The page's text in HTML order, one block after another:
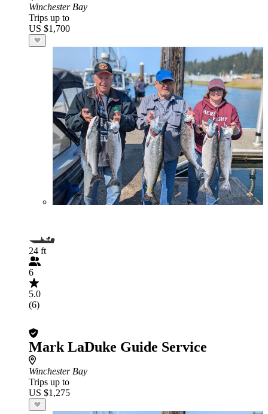
Winchester Bay
Trips up to
US $1,700
24 ft
6
5.0
(6)
Mark LaDuke Guide Service
Winchester Bay
Trips up to
US $1,275